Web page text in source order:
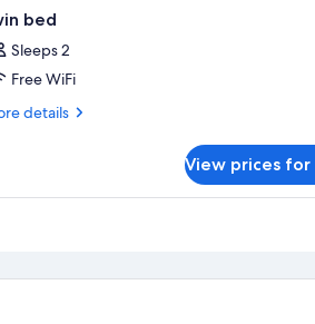
bed
Sleeps 2
Free WiFi
details
View prices